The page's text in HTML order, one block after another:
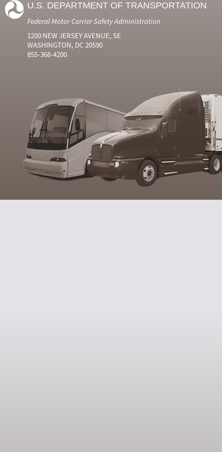
U.S. DEPARTMENT OF TRANSPORTATION
Federal Motor Carrier Safety Administration
1200 NEW JERSEY AVENUE, SE
WASHINGTON, DC 20590
855-368-4200